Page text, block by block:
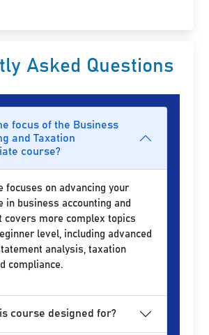
Asked Questions
focus of the Business
and Taxation
course?
focuses on advancing your
in business accounting and
covers more complex topics
level, including advanced
analysis, taxation
compliance.
course designed for?